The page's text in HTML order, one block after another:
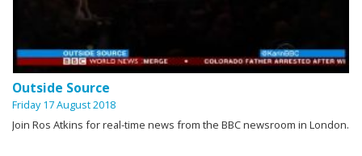
Outside Source
Friday 17 August 2018
Join Ros Atkins for real-time news from the BBC newsroom in London.